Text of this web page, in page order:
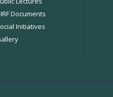
Documents
Initiatives